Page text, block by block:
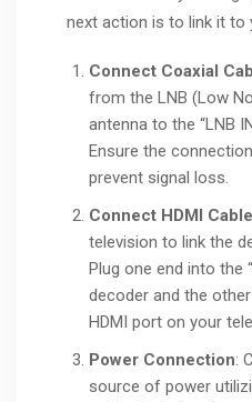
next action is to link it to
Connect Coaxial
from the LNB (Low
antenna to the “LNB
Ensure the
prevent signal loss.
Connect HDMI Cable
television to link the
Plug one end into the
decoder and the
HDMI port on your
Power Connection:
source of power